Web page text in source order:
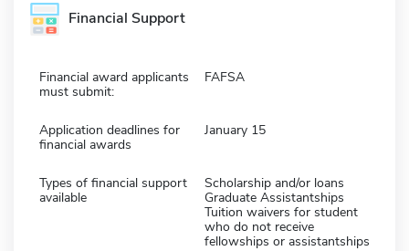
Financial Support
Financial award applicants
must submit:
FAFSA
Application deadlines for
financial awards
January 15
Types of financial support
available
Scholarship and/or loans
Graduate Assistantships
Tuition waivers for student
who do not receive
fellowships or assistantships